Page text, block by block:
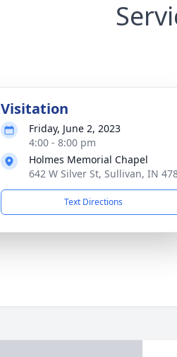
Visitation
Friday, June 2, 2023
4:00 - 8:00 pm
Holmes Memorial Chapel
642 W Silver St, Sullivan, IN
Text Directions